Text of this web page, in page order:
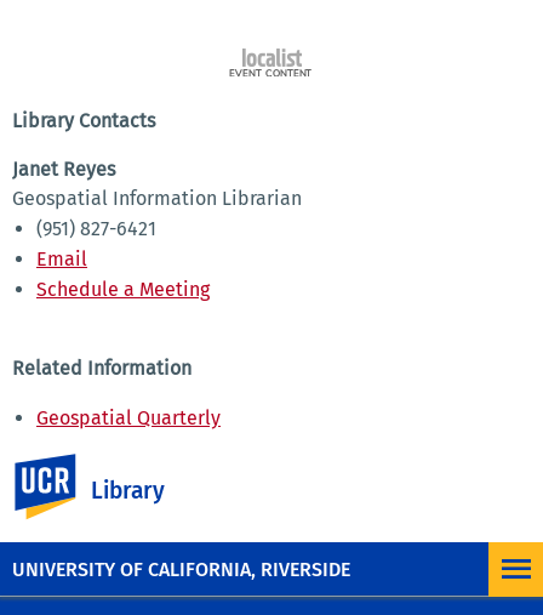
UNIVERSITY OF CALIFORNIA, RIVERSIDE
Library
Library Contacts
Janet Reyes
Geospatial Information Librarian
(951) 827-6421
Email
Schedule a Meeting
Related Information
Geospatial Quarterly
Maps and GIS
Aerial Photos
Recorded Workshops